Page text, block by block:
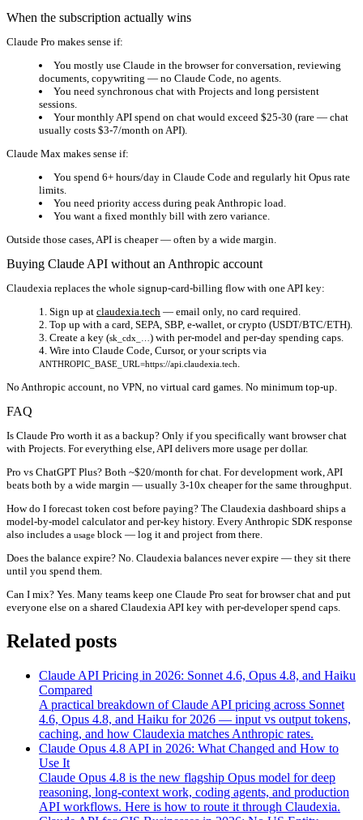
When the subscription actually wins
Claude Pro makes sense if:
You mostly use Claude in the browserfor conversation, reviewing
documents, copywriting — no Claude Code, no agents.
You need synchronous chat with Projects and long persistent
sessions.
Your monthly API spend on chat would exceed $25-30 (rare — chat
usually costs $3-7/month on API).
Claude Max makes sense if:
You spend 6+ hours/day in Claude Code and regularly hit Opus rate
limits.
You need priority access during peak Anthropic load.
You want a fixed monthly bill with zero variance.
Outside those cases, API is cheaper — often by a wide margin.
Buying Claude API without an Anthropic account
Claudexia replaces the whole signup-card-billing flow with one API key:
Sign up at claudexia.tech — email only, no card required.
Top up with a card, SEPA, SBP, e-wallet, or crypto (USDT/BTC/ETH).
Create a key (sk_cdx_… ) with per-model and per-day spending caps.
Wire into Claude Code, Cursor, or your scripts via
ANTHROPIC_BASE_URL=https://api.claudexia.tech
No Anthropic account, no VPN, no virtual card games. No minimum top-up.
FAQ
Is Claude Pro worth it as a backup? Only if you specifically want browser chat
with Projects. For everything else, API delivers more usage per dollar.
Pro vs ChatGPT Plus? Both ~$20/month for chat. For development work, API
beats both by a wide margin — usually 3-10x cheaper for the same throughput.
How do I forecast token cost before paying? The Claudexia dashboard ships a
model-by-model calculator and per-key history. Every Anthropic SDK response
also includes a usage block — log it and project from there.
Does the balance expire? No. Claudexia balances never expire — they sit there
until you spend them.
Can I mix? Yes. Many teams keep one Claude Pro seat for browser chat and put
everyone else on a shared Claudexia API key with per-developer spend caps.
Related posts
Claude API Pricing in 2026: Sonnet 4.6, Opus 4.8, and Haiku
Compared
A practical breakdown of Claude API pricing across Sonnet
4.6, Opus 4.8, and Haiku for 2026 — input vs output tokens,
caching, and how Claudexia matches Anthropic rates.
Claude Opus 4.8 API in 2026: What Changed and How to
Use It
Claude Opus 4.8 is the new flagship Opus model for deep
reasoning, long-context work, coding agents, and production
API workflows. Here is how to route it through Claudexia.